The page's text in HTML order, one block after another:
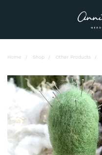
Home Shop Other Products